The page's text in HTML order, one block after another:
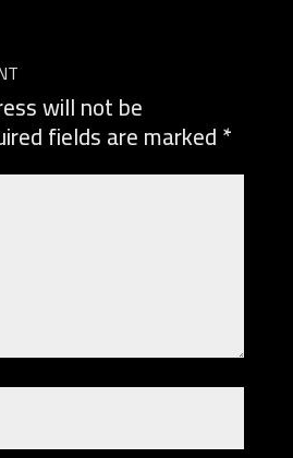
will not be
fields are marked*